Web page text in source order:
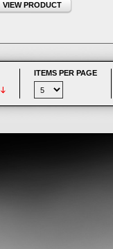
VIEW PRODUCT
ITEMS PER PAGE